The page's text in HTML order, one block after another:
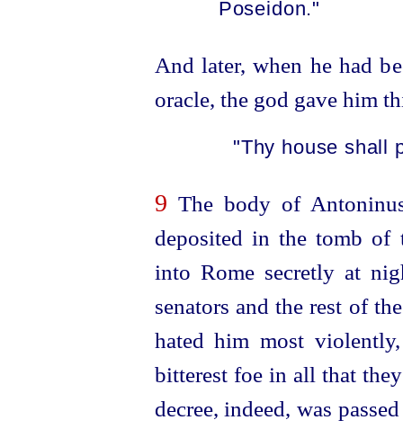
Poseidon."
And later, when he had
oracle, the god gave him
"Thy house shall
9 The body of
deposited in the tomb of
into Rome secretly at
senators and the rest of
hated him most
bitterest foe in all that
decree, indeed, was